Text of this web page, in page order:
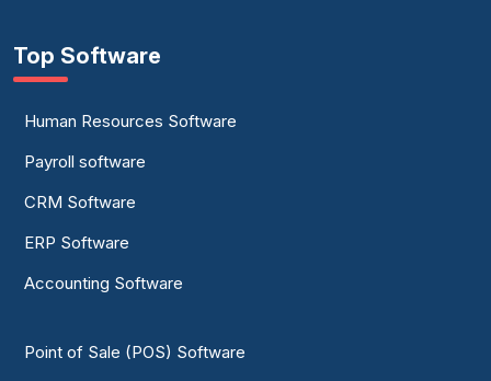
Top Software
Human Resources Software
Payroll software
CRM Software
ERP Software
Accounting Software
Point of Sale (POS) Software